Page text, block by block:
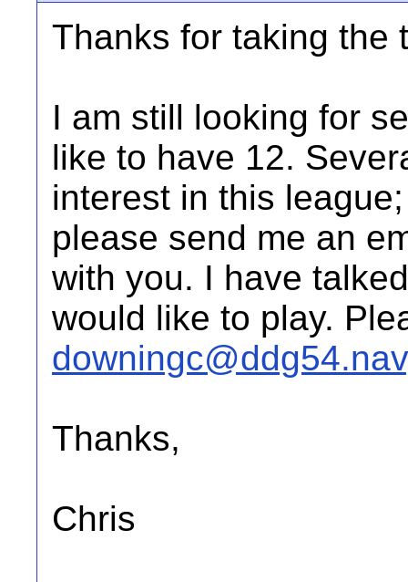
Thanks for taking the
I am still looking for
like to have 12.
interest in this
please send me an
with you. I have
would like to play.
Thanks,
Chris